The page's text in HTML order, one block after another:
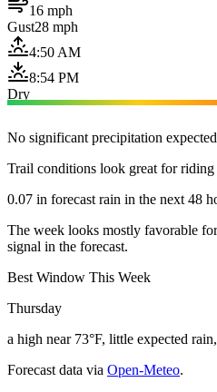
16 mph
Gust28 mph
4:50 AM
8:54 PM
Dry
No significant precipitation
Trail conditions look great for riding
0.07 in forecast rain in the next 48
The week looks mostly favorable
signal in the forecast.
Best Window This Week
Thursday
a high near 73°F, little expected
Forecast data via Open-Meteo.